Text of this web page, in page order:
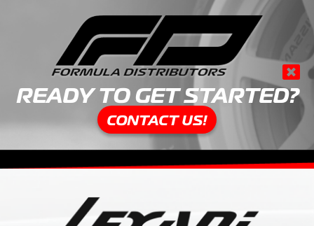
READY TO GET STARTED?
CONTACT US!